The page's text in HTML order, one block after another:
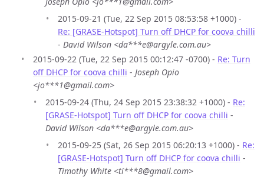
2015-09-21 (Tue, 22 Sep 2015 08:53:58 +1000) -
Re: [GRASE-Hotspot] Turn off DHCP for coova chilli
- David Wilson <da***e@argyle.com.au>
2015-09-22 (Tue, 22 Sep 2015 00:12:47 -0700) - Re: Turn
off DHCP for coova chilli - Joseph Opio
<jo***1@gmail.com>
2015-09-24 (Thu, 24 Sep 2015 23:38:32 +1000) - Re:
[GRASE-Hotspot] Turn off DHCP for coova chilli -
David Wilson <da***e@argyle.com.au>
2015-09-25 (Sat, 26 Sep 2015 06:20:13 +1000) - Re:
[GRASE-Hotspot] Turn off DHCP for coova chilli -
Timothy White <ti***8@gmail.com>